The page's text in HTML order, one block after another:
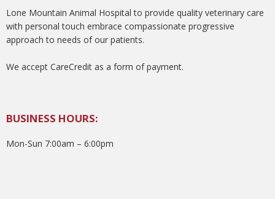
Lone Mountain Animal Hospital to provide quality veterinary care
with personal touch embrace compassionate progressive
approach to needs of our patients.
We accept CareCredit as a form of payment.
BUSINESS HOURS:
Mon-Sun 7:00am – 6:00pm